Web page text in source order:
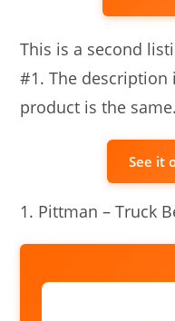
This is a second
#1. The
product is the same.
See it
Pittman – Truck